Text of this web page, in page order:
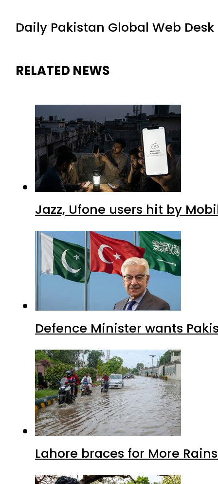
Daily Pakistan Global Web Desk
RELATED NEWS
Jazz, Ufone users hit by
Defence Minister wants
Lahore braces for More